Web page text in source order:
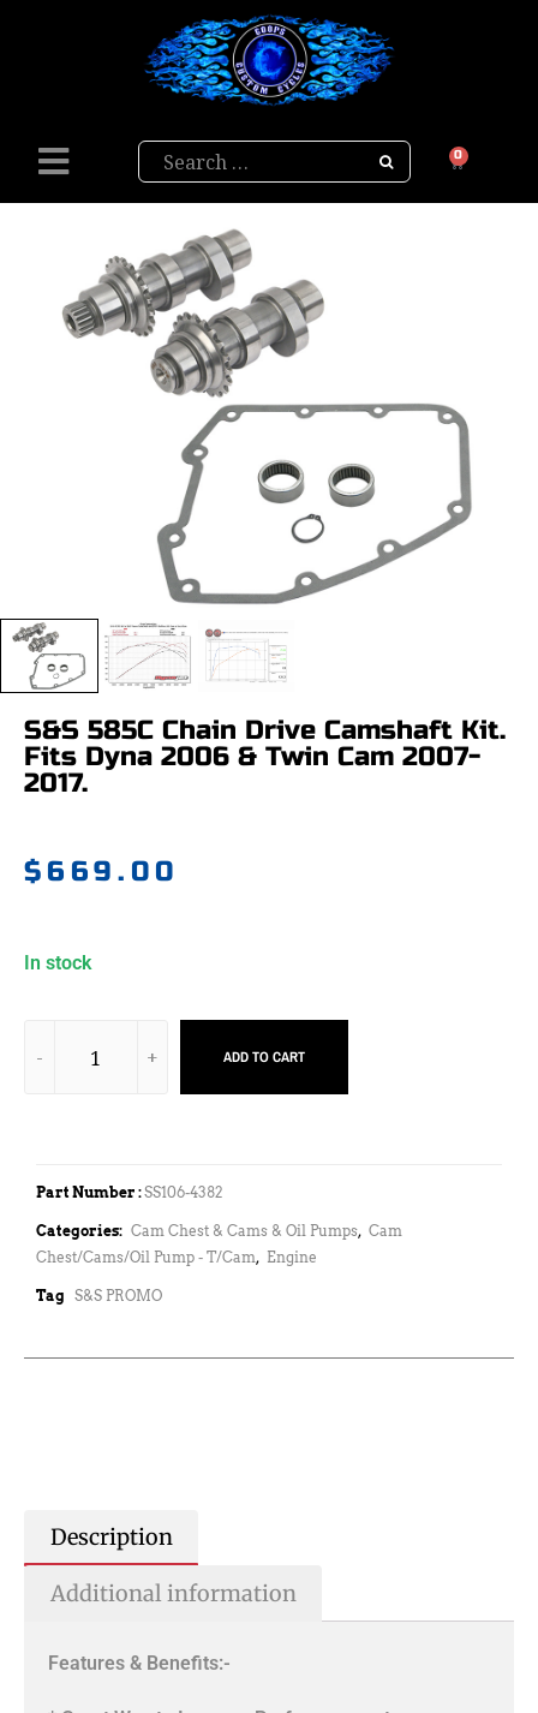
Search 0
S&S 585C Chain Drive Camshaft Kit.
Fits Dyna 2006 & Twin Cam 2007-
2017.
$ 669.00
In stock
ADD TO CART
Part Number :SS106-4382
Categories: Cam Chest & Cams & Oil Pumps, Cam
Chest/Cams/Oil Pump - T/Cam, Engine
Tag S&S PROMO
Description
Additional information
Features & Benefits:-